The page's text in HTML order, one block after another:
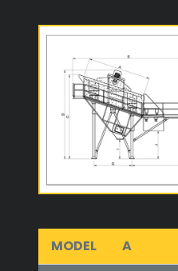
MODEL A